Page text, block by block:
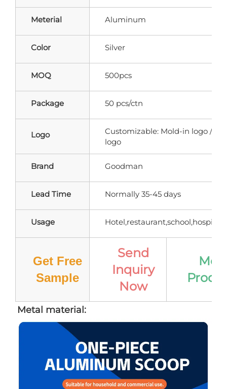
Meterial Aluminum
Color Silver
MOQ 500pcs
Package 50 pcs/ctn
Logo
Customizable: Mold-in logo /
logo
Brand Goodman
Lead Time Normally 35-45 days
Usage
Get Free
Sample
Send
Inquiry
Now
Metal material: